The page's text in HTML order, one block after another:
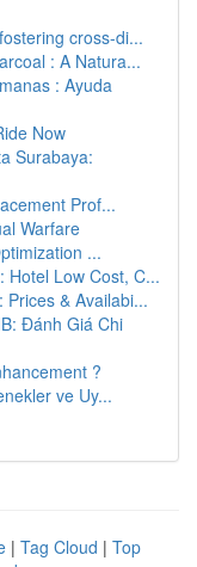
cross-di...
: A Natura...
: Ayuda
Now
Surabaya:
Prof...
Warfare
...
Hotel Low Cost, C...
& Availabi...
Đánh Giá Chi
?
ve Uy...
| Tag Cloud | Top